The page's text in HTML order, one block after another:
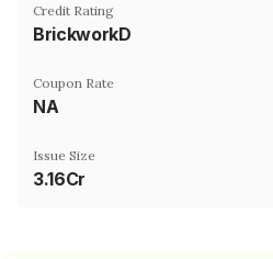
Credit Rating
BrickworkD
Coupon Rate
NA
Issue Size
3.16Cr